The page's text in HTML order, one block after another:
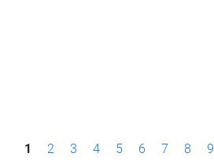
P1 2 3 4 5 6 7 8 9